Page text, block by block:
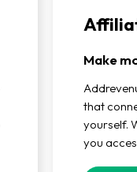
Make
that
yourself.
you